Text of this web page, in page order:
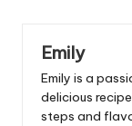
Emily
Emily is a
delicious
steps and